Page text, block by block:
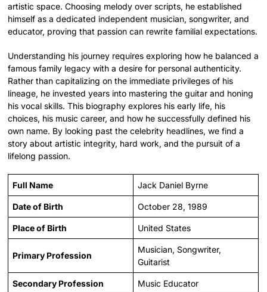
artistic space. Choosing melody over scripts, he established
himself as a dedicated independent musician, songwriter, and
educator, proving that passion can rewrite familial expectations.
Understanding his journey requires exploring how he balanced a
famous family legacy with a desire for personal authenticity.
Rather than capitalizing on the immediate privileges of his
lineage, he invested years into mastering the guitar and honing
his vocal skills. This biography explores his early life, his
choices, his music career, and how he successfully defined his
own name. By looking past the celebrity headlines, we find a
story about artistic integrity, hard work, and the pursuit of a
lifelong passion.
Full Name Jack Daniel Byrne
Date of Birth October 28, 1989
Place of Birth United States
Primary Profession
Musician, Songwriter,
Guitarist
Secondary Profession Music Educator